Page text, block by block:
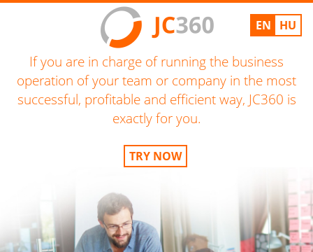
If you are in charge of running the business
operation of your team or company in the most
successful, profitable and efficient way, JC360 is
exactly for you.
TRY NOW
EN HU